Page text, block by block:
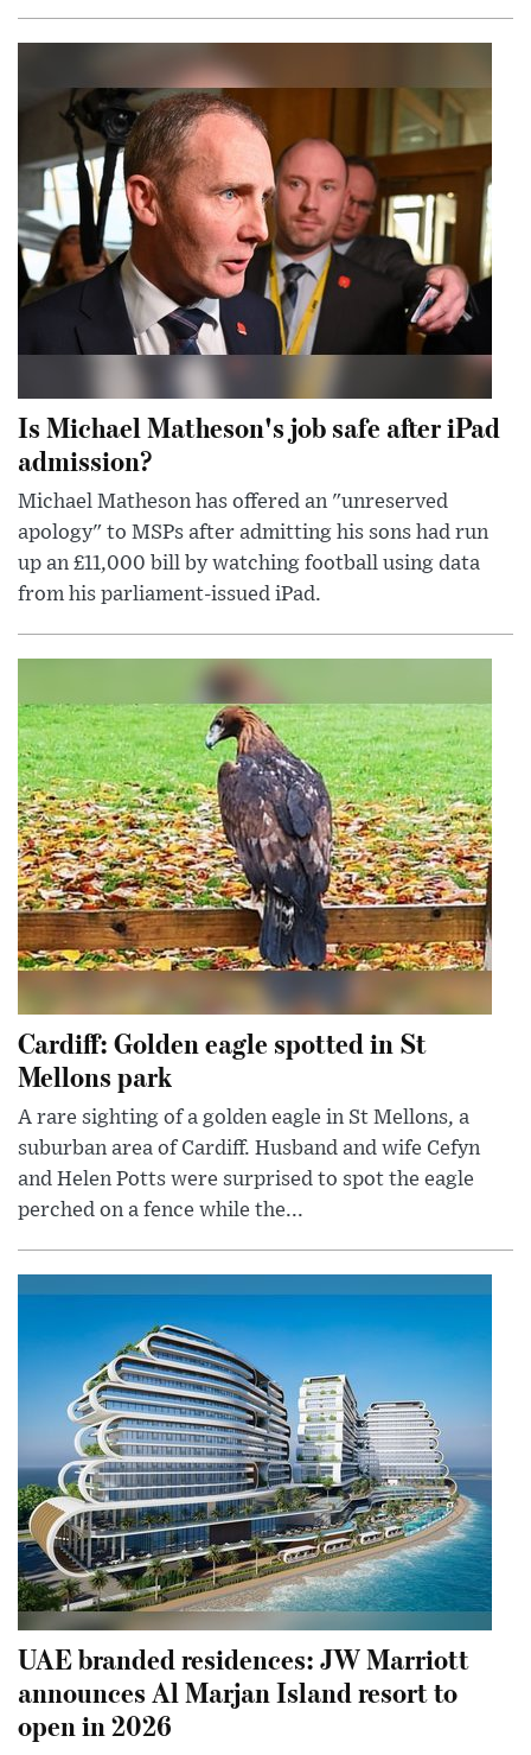
Is Michael Matheson's job safe after iPad
admission?
Michael Matheson has offered an "unreserved
apology" to MSPs after admitting his sons had run
up an £11,000 bill by watching football using data
from his parliament-issued iPad.
Cardiff: Golden eagle spotted in St
Mellons park
A rare sighting of a golden eagle in St Mellons, a
suburban area of Cardiff. Husband and wife Cefyn
and Helen Potts were surprised to spot the eagle
perched on a fence while the...
UAE branded residences: JW Marriott
announces Al Marjan Island resort to
open in 2026